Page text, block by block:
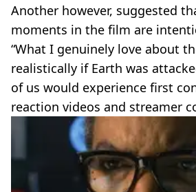
Another however, suggested
moments in the film are
“What I genuinely love about
realistically if Earth was
of us would experience first
reaction videos and streamer